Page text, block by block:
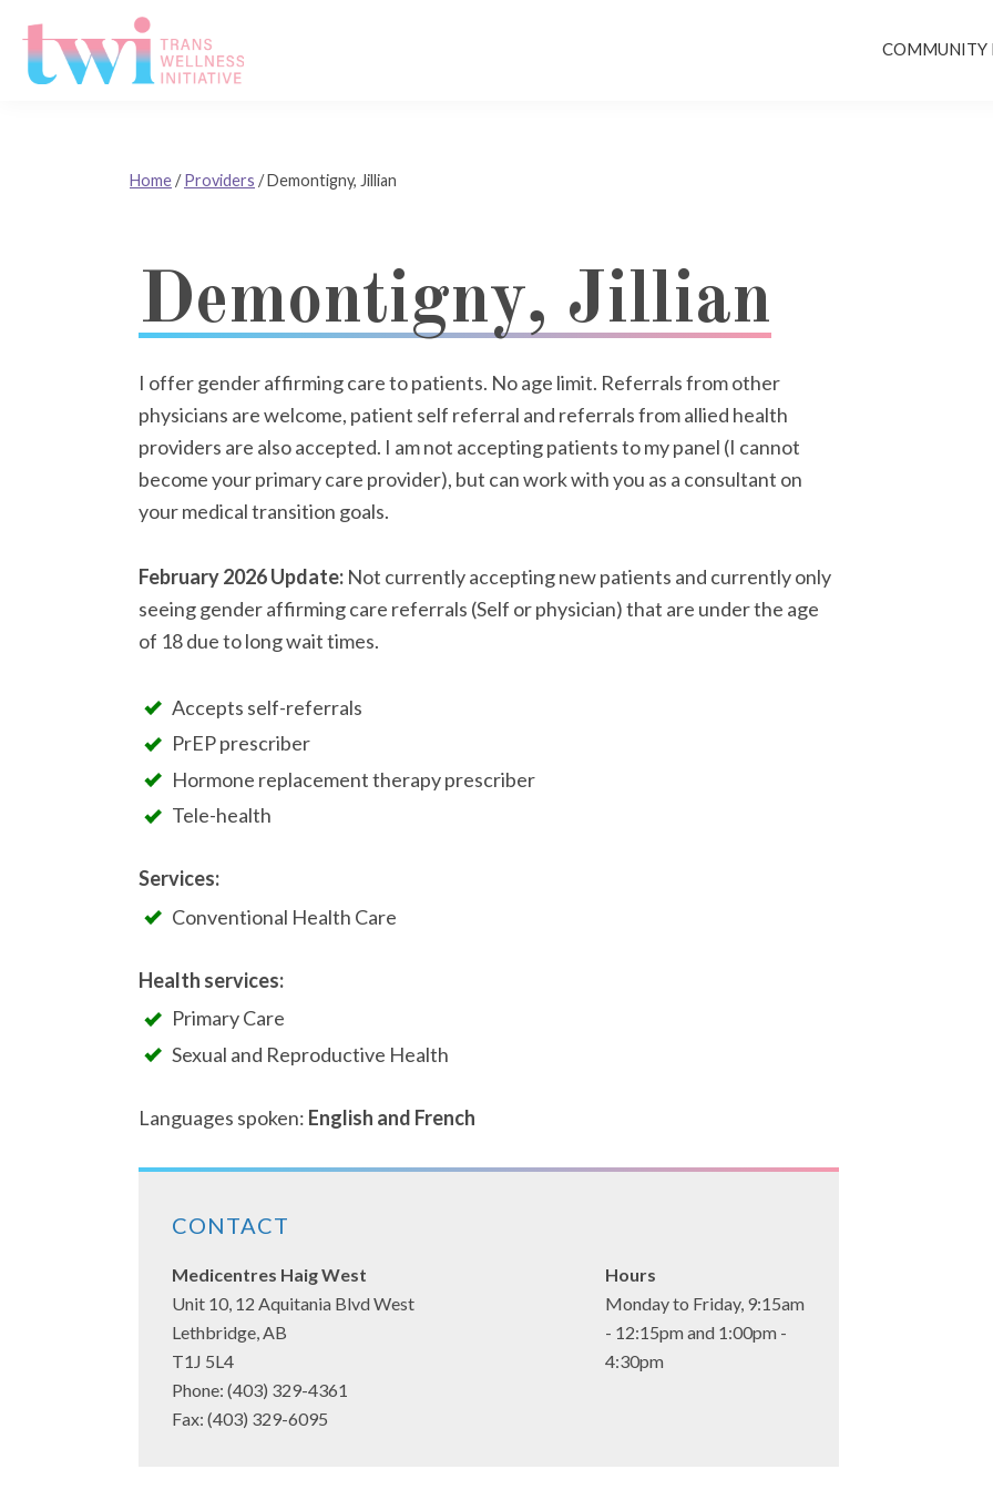
primary
main
footer
COMMUNITY
Home/ Providers /Demontigny, Jillian
Demontigny, Jillian
I offer gender affirming care to patients. No age limit. Referrals from other
physicians are welcome, patient self referral and referrals from allied health
providers are also accepted. I am not accepting patients to my panel (I cannot
become your primary care provider), but can work with you as a consultant on
your medical transition goals.
February 2026 Update:Not currently accepting new patients and currently only
seeing gender affirming care referrals (Self or physician) that are under the age
of 18 due to long wait times.
Accepts self-referrals
PrEP prescriber
Hormone replacement therapy prescriber
Tele-health
Services:
Conventional Health Care
Health services:
Primary Care
Sexual and Reproductive Health
Languages spoken: English and French
CONTACT
Medicentres Haig West
Unit 10, 12 Aquitania Blvd West
Lethbridge, AB
T1J 5L4
Phone: (403) 329-4361
Fax: (403) 329-6095
Hours
Monday to Friday, 9:15am
- 12:15pm and 1:00pm -
4:30pm